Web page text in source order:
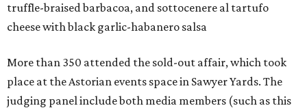
truffle-braised barbacoa, and sottocenere al tartufo
cheese with black garlic-habanero salsa
More than 350 attended the sold-out affair, which took
place at the Astorian events space in Sawyer Yards. The
judging panel include both media members (such as this